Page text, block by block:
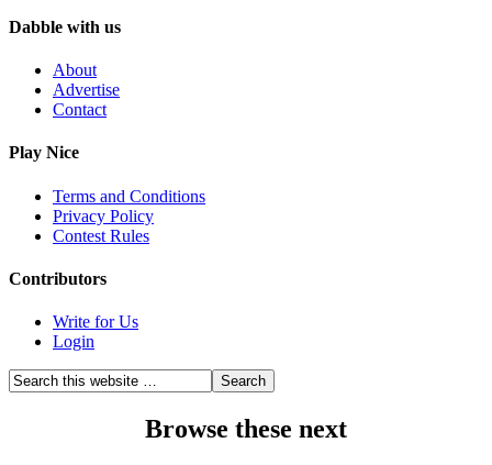
Dabble with us
About
Advertise
Contact
Play Nice
Terms and Conditions
Privacy Policy
Contest Rules
Contributors
Write for Us
Login
Browse these next